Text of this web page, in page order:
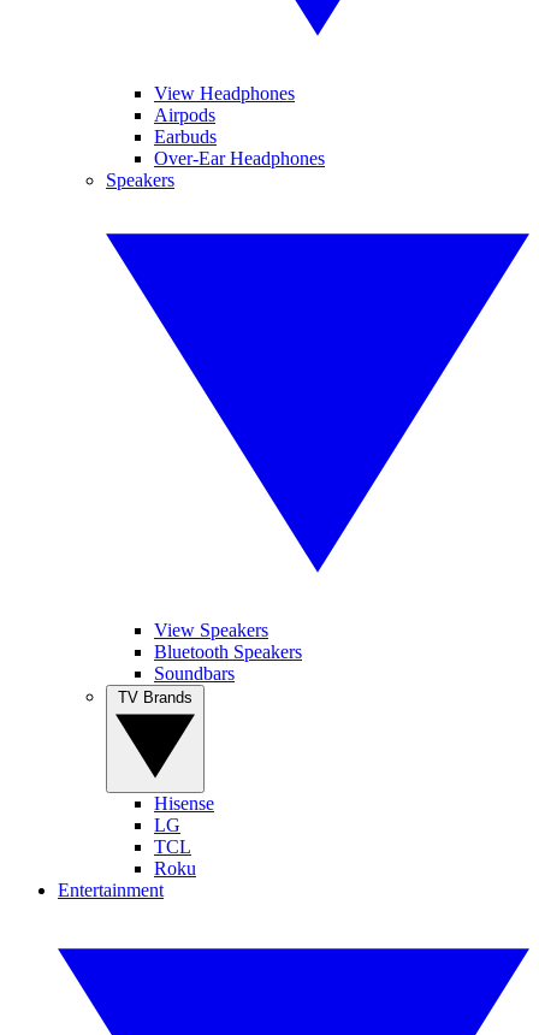
View Headphones
Airpods
Earbuds
Over-Ear Headphones
Speakers
View Speakers
Bluetooth Speakers
Soundbars
Hisense
LG
TCL
Roku
Entertainment